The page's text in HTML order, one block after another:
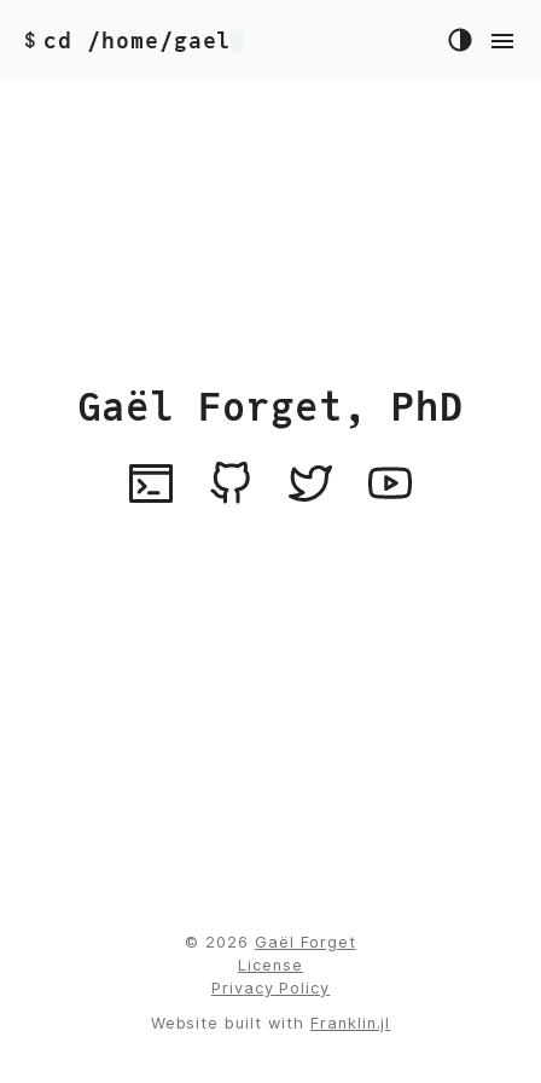
$ cd /home/gael
Gaël Forget, PhD
© 2026 Gaël Forget
License
Privacy Policy
Website built with Franklin.jl